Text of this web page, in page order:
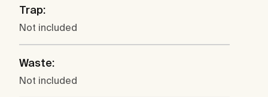
Trap:
Not included
Waste:
Not included